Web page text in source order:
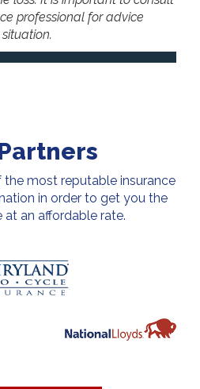
professional for advice
most reputable insurance
in order to get you the
an affordable rate.